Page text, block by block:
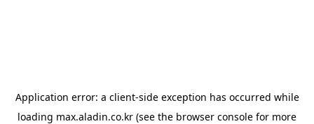
Application error: a client-side exception has occurred while
loading max.aladin.co.kr (see the browser console for more